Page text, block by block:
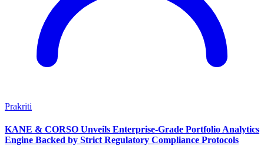
Prakriti
KANE & CORSO Unveils Enterprise-Grade Portfolio Analytics
Engine Backed by Strict Regulatory Compliance Protocols